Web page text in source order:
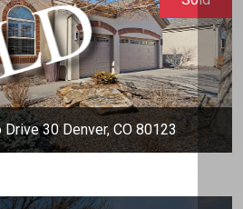
30 Denver, CO 80123